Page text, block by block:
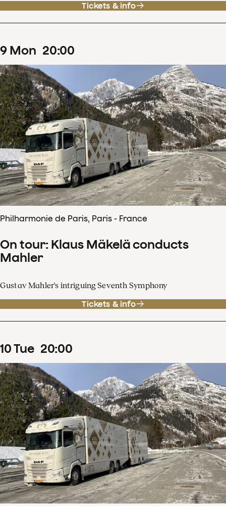
Tickets & info
9 Mon 20:00
Philharmonie de Paris, Paris - France
On tour: Klaus Mäkelä conducts
Mahler
Gustav Mahler's intriguing Seventh Symphony
Tickets & info
10Tue 20:00